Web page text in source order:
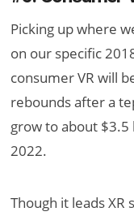
Picking up where
on our specific
consumer VR will
rebounds after a
grow to about
2022.
Though it leads XR